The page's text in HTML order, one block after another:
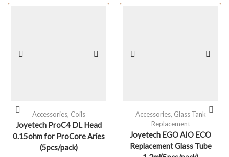
Accessories, Coils
Joyetech ProC4 DL Head
0.15ohm for ProCore Aries
(5pcs/pack)
Accessories, Glass Tank
Replacement
Joyetech EGO AIO ECO
Replacement Glass Tube